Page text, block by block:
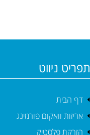
תפריט ניווט
דף הבית
אריזות וואקום פורמינג
הזרקת פלסטיק